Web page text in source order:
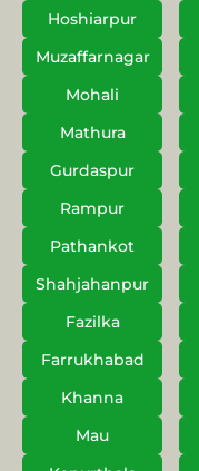
Hoshiarpur
Muzaffarnagar
Mohali
Mathura
Gurdaspur
Rampur
Pathankot
Shahjahanpur
Fazilka
Farrukhabad
Khanna
Mau